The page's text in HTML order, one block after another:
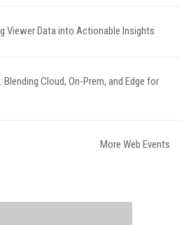
Viewer Data into Actionable Insights
Cloud, On-Prem, and Edge for
More Web Events